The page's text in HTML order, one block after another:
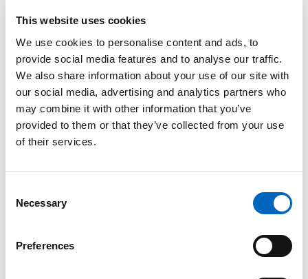
This website uses cookies
We use cookies to personalise content and ads, to
provide social media features and to analyse our traffic.
We also share information about your use of our site with
our social media, advertising and analytics partners who
may combine it with other information that you’ve
provided to them or that they’ve collected from your use
of their services.
Selection
Necessary
Preferences
1 2
Nature of enquiry
Comments*